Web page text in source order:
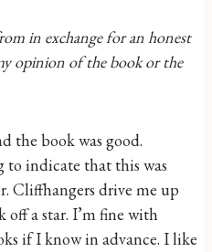
in exchange for an honest
opinion of the book or the
the book was good.
to indicate that this was
Cliffhangers drive me up
a star. I’m fine with
if I know in advance. I like